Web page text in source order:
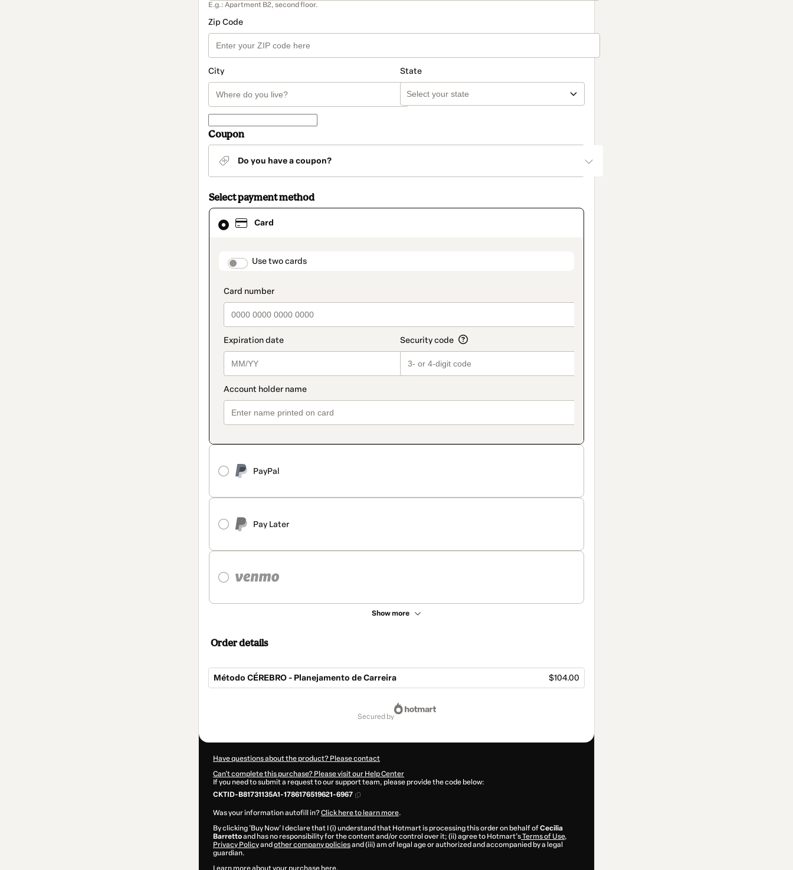
E.g.: Apartment B2, second floor.
Zip Code
City State
Coupon
Do you have a coupon?
Select payment method
Card
payment_data.section_title_v2
Use two cards
PayPal
Pay Later
Show more
Card
selected
method
Order details
Método CÉREBRO - Planejamento de Carreira $104.00
secured by
Have questions about the product? Please contact
Can't complete this purchase? Please visit our Help Center
If you need to submit a request to our support team, please provide the code below:
CKTID-B81731135A1-1786176519621-6967
Was your information autofill in?Click here to learn more.
By clicking 'Buy Now' I declare that I (i) understand that Hotmart is processing this order on behalf ofCecilia
Barrettoand has no responsibility for the content and/or control over it; (ii) agree to Hotmart’sTerms of Use,
Privacy Policyand other company policiesand (iii) am of legal age or authorized and accompanied by a legal
guardian.